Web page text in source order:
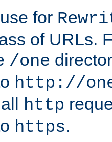
for
of URLs.
/one
http://
http
https.